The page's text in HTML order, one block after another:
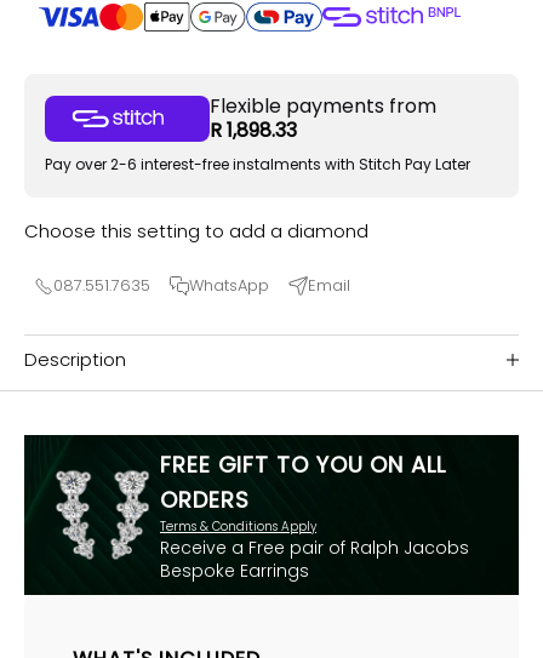
Flexible payments from
R 1,898.33
Pay over 2-6 interest-free instalments with Stitch Pay Later
Choose this setting to add a diamond
087.551.7635 WhatsApp Email
Description
FREE GIFT TO YOU ON ALL
ORDERS
Terms & Conditions Apply
Receive a Free pair of Ralph Jacobs
Bespoke Earrings